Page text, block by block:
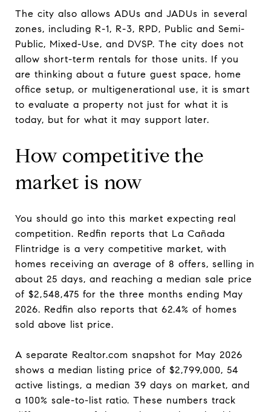
The city also allows ADUs and JADUs in several
zones, including R-1, R-3, RPD, Public and Semi-
Public, Mixed-Use, and DVSP. The city does not
allow short-term rentals for those units. If you
are thinking about a future guest space, home
office setup, or multigenerational use, it is smart
to evaluate a property not just for what it is
today, but for what it may support later.
How competitive the
market is now
You should go into this market expecting real
competition. Redfin reports that La Cañada
Flintridge is a very competitive market, with
homes receiving an average of 8 offers, selling in
about 25 days, and reaching a median sale price
of $2,548,475 for the three months ending May
2026. Redfin also reports that 62.4% of homes
sold above list price.
A separate Realtor.com snapshot for May 2026
shows a median listing price of $2,799,000, 54
active listings, a median 39 days on market, and
a 100% sale-to-list ratio. These numbers track